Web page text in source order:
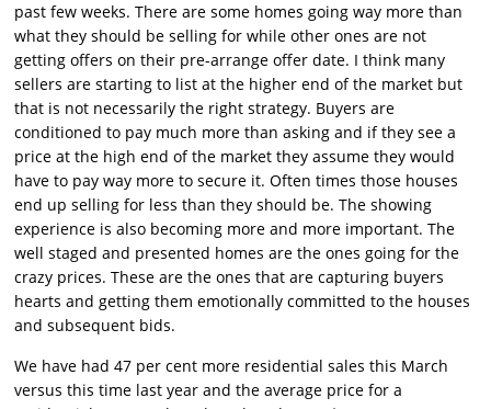
past few weeks. There are some homes going way more than
what they should be selling for while other ones are not
getting offers on their pre-arrange offer date. I think many
sellers are starting to list at the higher end of the market but
that is not necessarily the right strategy. Buyers are
conditioned to pay much more than asking and if they see a
price at the high end of the market they assume they would
have to pay way more to secure it. Often times those houses
end up selling for less than they should be. The showing
experience is also becoming more and more important. The
well staged and presented homes are the ones going for the
crazy prices. These are the ones that are capturing buyers
hearts and getting them emotionally committed to the houses
and subsequent bids.
We have had 47 per cent more residential sales this March
versus this time last year and the average price for a